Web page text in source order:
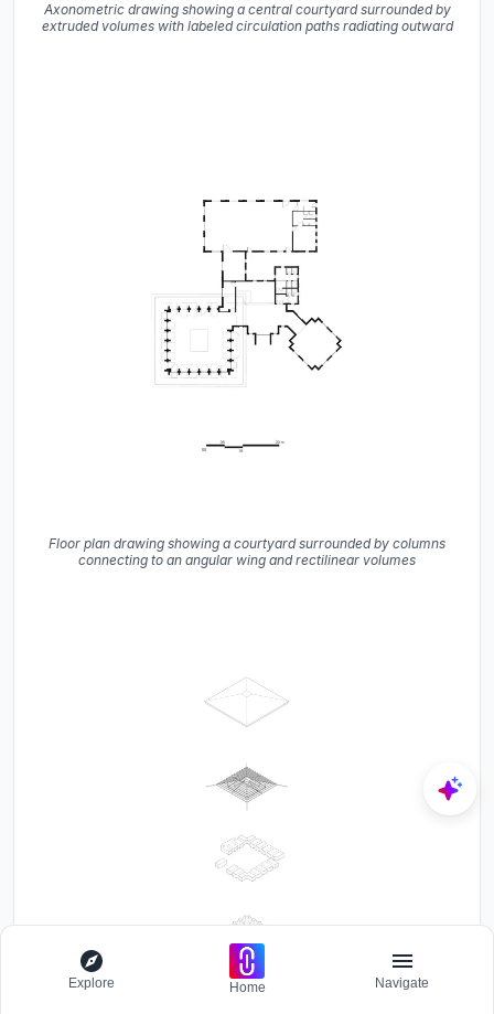
Axonometric drawing showing a central courtyard surrounded by
extruded volumes with labeled circulation paths radiating outward
Floor plan drawing showing a courtyard surrounded by columns
connecting to an angular wing and rectilinear volumes
Explore Home Navigate